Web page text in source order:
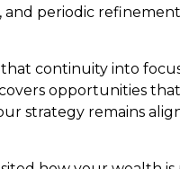
periodic refinement
continuity into
opportunities
strategy remains